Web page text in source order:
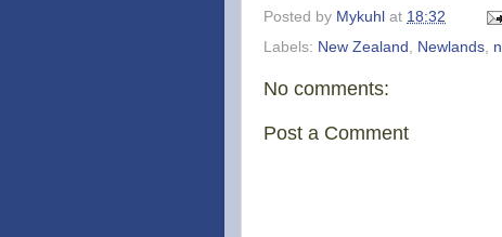
Posted by Mykuhl at 18:32
Labels: New Zealand , Newlands,
No comments:
Post a Comment